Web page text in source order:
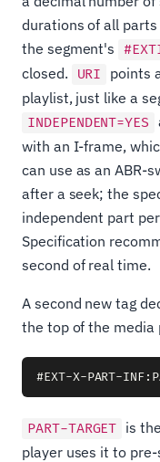
durations of all
the segment's
closed.
URI
points
playlist, just like a
INDEPENDENT=YES
with an I-frame,
can use as an ABR-
after a seek; the
independent part
Specification
second of real time.
A second new tag
the top of the media
PART-TARGET is
player uses it to